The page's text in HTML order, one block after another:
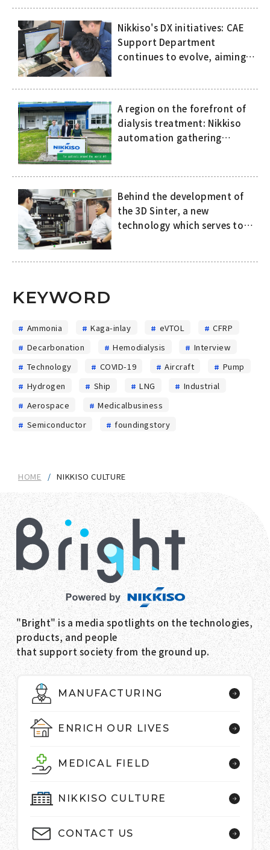
Nikkiso's DX initiatives: CAE
Support Department
continues to evolve, aiming
the skills and expertise of
A region on the forefront of
dialysis treatment: Nikkiso
automation gathering
Behind the development of
the 3D Sinter, a new
technology which serves to
KEYWORD
Ammonia Kaga-inlay eVTOL
CFRP
Decarbonation
Hemodialysis
Interview
Technology
COVID-19 Aircraft
Pump
Hydrogen
Ship LNG
Industrial
Aerospace
Medicalbusiness
Semiconductor
foundingstory
HOME NIKKISO CULTURE
"Bright" is a media spotlights on the technologies,
products, and people
that support society from the ground up.
MANUFACTURING
ENRICH OUR LIVES
MEDICAL FIELD
NIKKISO CULTURE
CONTACT US